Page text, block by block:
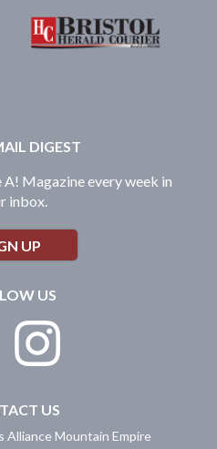
DIGEST
Magazine every week in
inbox.
UP
US
US
Alliance Mountain Empire